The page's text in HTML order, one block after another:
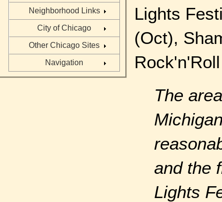
Neighborhood Links
City of Chicago
Other Chicago Sites
Navigation
Lights
(Oct),
The
and the
Lights